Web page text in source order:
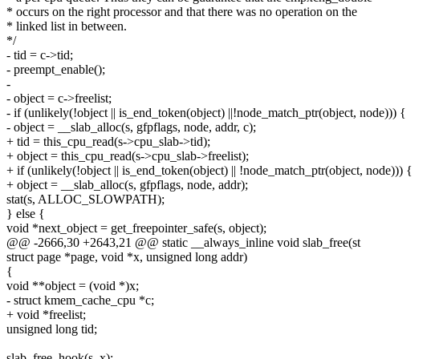
* occurs on the right processor and that there was no operation on the
* linked list in between.
*/
- tid = c->tid;
- preempt_enable();
-
- object = c->freelist;
- if (unlikely(!object || is_end_token(object) ||!node_match_ptr(object, node))) {
- object = __slab_alloc(s, gfpflags, node, addr, c);
+ tid = this_cpu_read(s->cpu_slab->tid);
+ object = this_cpu_read(s->cpu_slab->freelist);
+ if (unlikely(!object || is_end_token(object) || !node_match_ptr(object, node))) {
+ object = __slab_alloc(s, gfpflags, node, addr);
stat(s, ALLOC_SLOWPATH);
} else {
void *next_object = get_freepointer_safe(s, object);
@@ -2666,30 +2643,21 @@ static __always_inline void slab_free(st
struct page *page, void *x, unsigned long addr)
{
void **object = (void *)x;
- struct kmem_cache_cpu *c;
+ void *freelist;
unsigned long tid;